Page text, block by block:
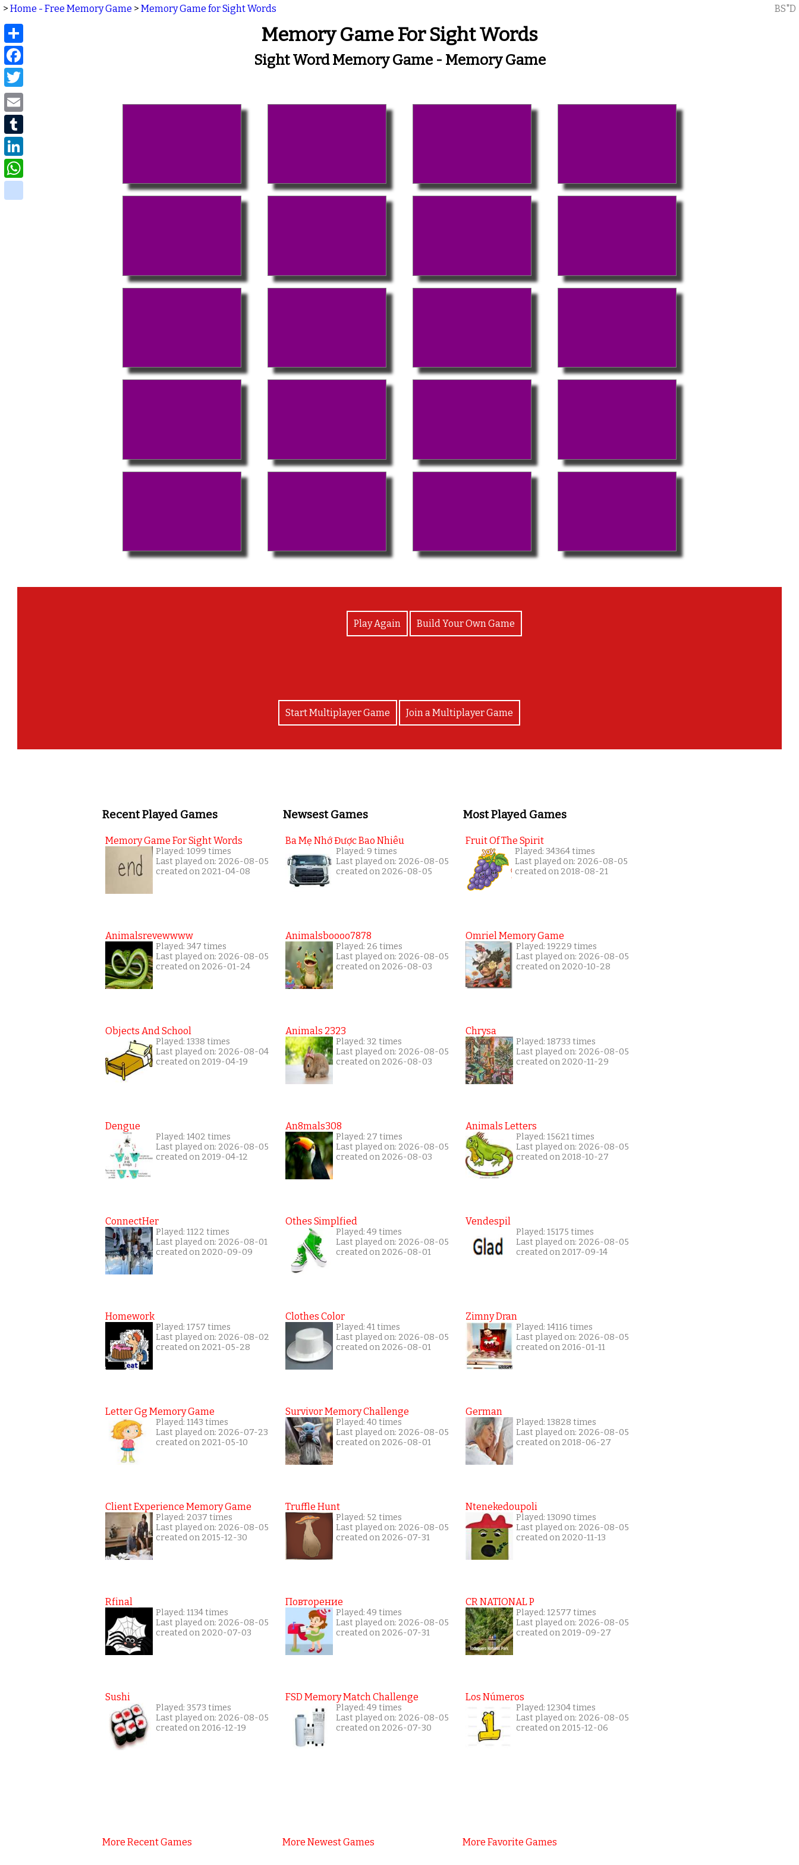
> Home - Free Memory Game > Memory Game for Sight Words BS"D
Memory Game For Sight Words
Sight Word Memory Game - Memory Game
Play Again Build Your Own Game
Start Multiplayer Game Join a Multiplayer Game
Recent Played Games
Memory Game For Sight Words
Played: 1099 times
Last played on: 2026-08-05
created on 2021-04-08
Animalsrevewwww
Played: 347 times
Last played on: 2026-08-05
created on 2026-01-24
Objects And School
Played: 1338 times
Last played on: 2026-08-04
created on 2019-04-19
Dengue
Played: 1402 times
Last played on: 2026-08-05
created on 2019-04-12
ConnectHer
Played: 1122 times
Last played on: 2026-08-01
created on 2020-09-09
Homework
Played: 1757 times
Last played on: 2026-08-02
created on 2021-05-28
Letter Gg Memory Game
Played: 1143 times
Last played on: 2026-07-23
created on 2021-05-10
Client Experience Memory Game
Played: 2037 times
Last played on: 2026-08-05
created on 2015-12-30
Rfinal
Played: 1134 times
Last played on: 2026-08-05
created on 2020-07-03
Sushi
Played: 3573 times
Last played on: 2026-08-05
created on 2016-12-19
More Recent Games
Newsest Games
Ba Mẹ Nhớ Được Bao Nhiêu
Played: 9 times
Last played on: 2026-08-05
created on 2026-08-05
Animalsboooo7878
Played: 26 times
Last played on: 2026-08-05
created on 2026-08-03
Animals 2323
Played: 32 times
Last played on: 2026-08-05
created on 2026-08-03
An8mals308
Played: 27 times
Last played on: 2026-08-05
created on 2026-08-03
Othes Simplfied
Played: 49 times
Last played on: 2026-08-05
created on 2026-08-01
Clothes Color
Played: 41 times
Last played on: 2026-08-05
created on 2026-08-01
Survivor Memory Challenge
Played: 40 times
Last played on: 2026-08-05
created on 2026-08-01
Truffle Hunt
Played: 52 times
Last played on: 2026-08-05
created on 2026-07-31
Повторение
Played: 49 times
Last played on: 2026-08-05
created on 2026-07-31
FSD Memory Match Challenge
Played: 49 times
Last played on: 2026-08-05
created on 2026-07-30
More Newest Games
Most Played Games
Fruit Of The Spirit
Played: 34364 times
Last played on: 2026-08-05
created on 2018-08-21
Omriel Memory Game
Played: 19229 times
Last played on: 2026-08-05
created on 2020-10-28
Chrysa
Played: 18733 times
Last played on: 2026-08-05
created on 2020-11-29
Animals Letters
Played: 15621 times
Last played on: 2026-08-05
created on 2018-10-27
Vendespil
Played: 15175 times
Last played on: 2026-08-05
created on 2017-09-14
Zimny Dran
Played: 14116 times
Last played on: 2026-08-05
created on 2016-01-11
German
Played: 13828 times
Last played on: 2026-08-05
created on 2018-06-27
Ntenekedoupoli
Played: 13090 times
Last played on: 2026-08-05
created on 2020-11-13
CR NATIONAL P
Played: 12577 times
Last played on: 2026-08-05
created on 2019-09-27
Los Números
Played: 12304 times
Last played on: 2026-08-05
created on 2015-12-06
More Favorite Games